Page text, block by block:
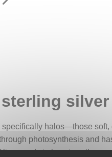
silver
halos—those soft,
photosynthesis and
and circles gives them